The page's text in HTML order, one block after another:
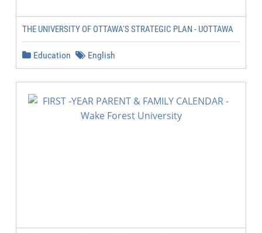
THE UNIVERSITY OF OTTAWA'S STRATEGIC PLAN - UOTTAWA
Education English